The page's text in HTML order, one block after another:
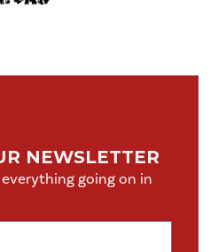
NEWSLETTER
going on in